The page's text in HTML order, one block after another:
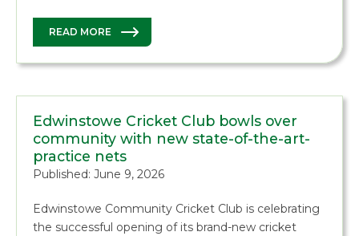
READ MORE
Edwinstowe Cricket Club bowls over
community with new state-of-the-art-
practice nets
Published: June 9, 2026
Edwinstowe Community Cricket Club is celebrating
the successful opening of its brand-new cricket